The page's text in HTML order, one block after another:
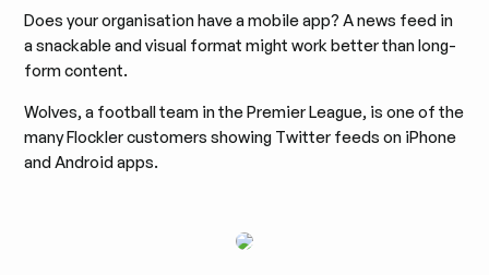
Does your organisation have a mobile app? A news feed in
a snackable and visual format might work better than long-
form content.
Wolves, a football team in the Premier League, is one of the
many Flockler customers showing Twitter feeds on iPhone
and Android apps.